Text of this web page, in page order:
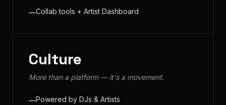
—Collab tools + Artist Dashboard
Culture
More than a platform — it's a movement.
—Powered by DJs & Artists